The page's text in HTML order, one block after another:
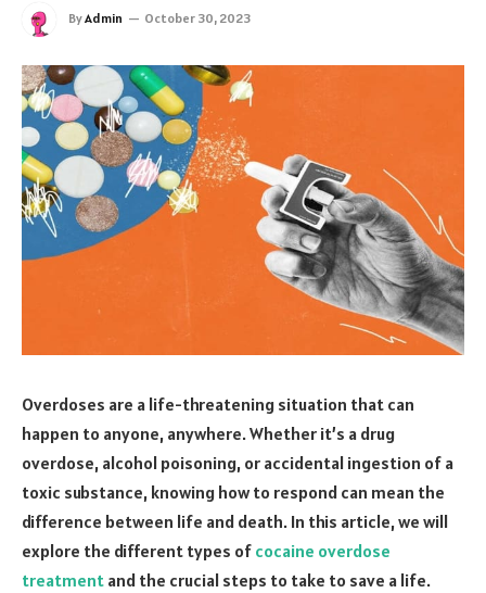
ByAdmin October 30, 2023
Overdoses are a life-threatening situation that can
happen to anyone, anywhere. Whether it’s a drug
overdose, alcohol poisoning, or accidental ingestion of a
toxic substance, knowing how to respond can mean the
difference between life and death. In this article, we will
explore the different types of cocaine overdose
treatment and the crucial steps to take to save a life.